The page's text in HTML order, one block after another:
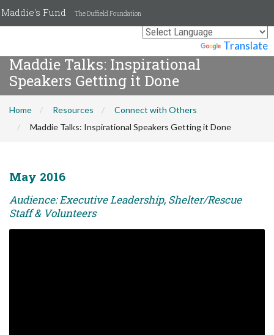
Translate
Maddie's Fund The Duffield Foundation
Maddie Talks: Inspirational
Speakers Getting it Done
Home Resources
Connect with Others
Maddie Talks: Inspirational Speakers Getting it Done
May 2016
Audience: Executive Leadership, Shelter/Rescue
Staff & Volunteers